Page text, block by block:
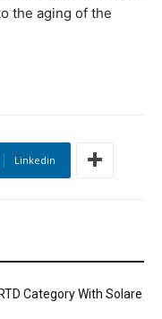
the aging of the
Linkedin
Category With Solare